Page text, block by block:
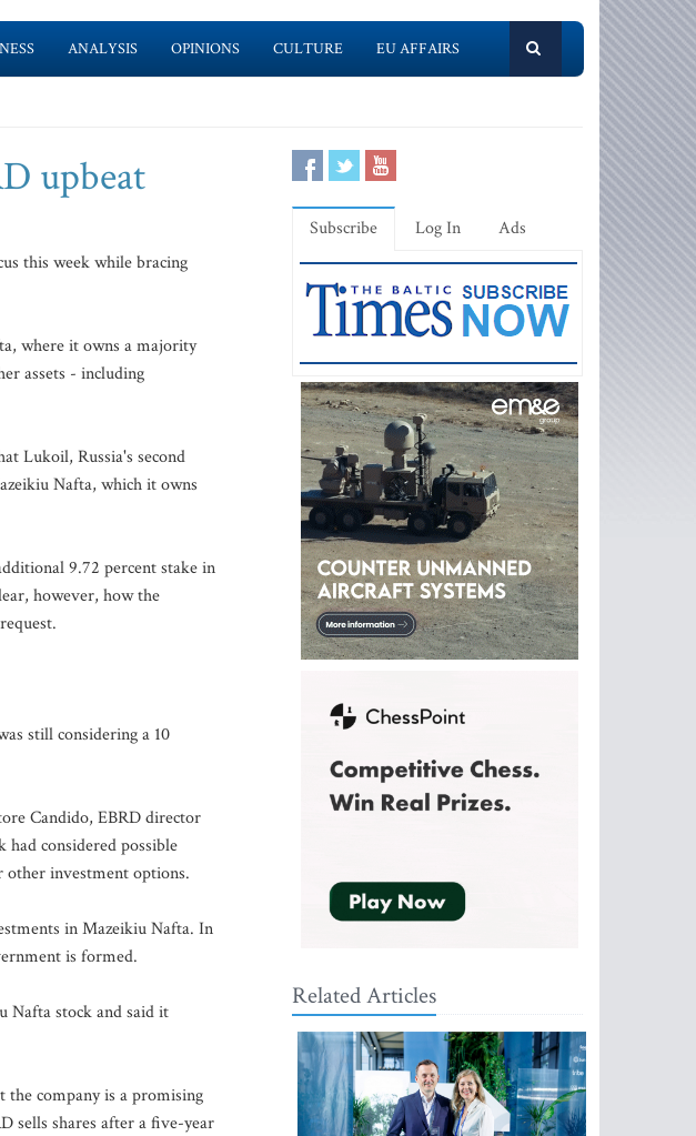
ANALYSIS OPINIONS CULTURE EU AFFAIRS
upbeat
this week while bracing
where it owns a majority
assets - including
Lukoil, Russia's second
Nafta, which it owns
9.72 percent stake in
however, how the
still considering a 10
Candido, EBRD director
considered possible
other investment options.
in Mazeikiu Nafta. In
is formed.
Nafta stock and said it
company is a promising
sells shares after a five-year
Subscribe Log In Ads
Related Articles